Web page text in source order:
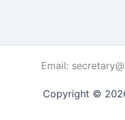
Email:
Copyright ©